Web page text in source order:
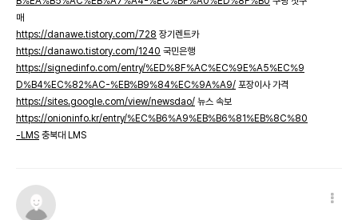
매
https://danawe.tistory.com/728 장기렌트카
https://danawo.tistory.com/1240 국민은행
https://signedinfo.com/entry/%ED%8F%AC%EC%9E%A5%EC%9
D%B4%EC%82%AC-%EB%B9%84%EC%9A%A9/ 포장이사 가격
https://sites.google.com/view/newsdao/ 뉴스 속보
https://onioninfo.kr/entry/%EC%B6%A9%EB%B6%81%EB%8C%80
-LMS 충북대 LMS